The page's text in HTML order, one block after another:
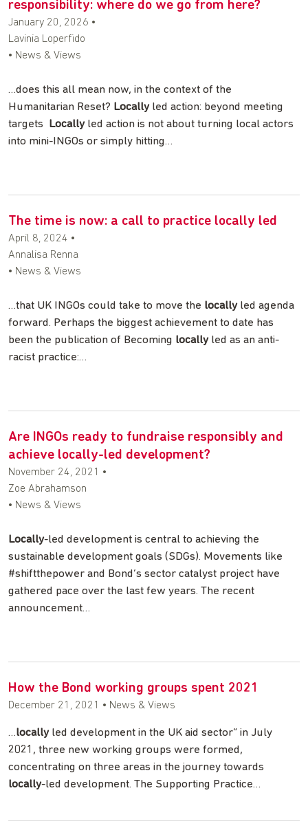
responsibility: where do we go from here?
January 20, 2026 •
Lavinia Loperfido
• News & Views
…does this all mean now, in the context of the
Humanitarian Reset? Locallyled action: beyond meeting
targets Locallyled action is not about turning local actors
into mini-INGOs or simply hitting…
The time is now: a call to practice locally led
April 8, 2024 •
Annalisa Renna
• News & Views
…that UK INGOs could take to move the locallyled agenda
forward. Perhaps the biggest achievement to date has
been the publication of Becoming locallyled as an anti-
racist practice:…
Are INGOs ready to fundraise responsibly and
achieve locally-led development?
November 24, 2021
•
Zoe Abrahamson
• News & Views
Locally-led development is central to achieving the
sustainable development goals (SDGs). Movements like
#shiftthepower and Bond’s sector catalyst project have
gathered pace over the last few years. The recent
announcement…
How the Bond working groups spent 2021
December 21, 2021 • News & Views
…locallyled development in the UK aid sector” in July
2021, three new working groups were formed,
concentrating on three areas in the journey towards
locally-led development. The Supporting Practice…